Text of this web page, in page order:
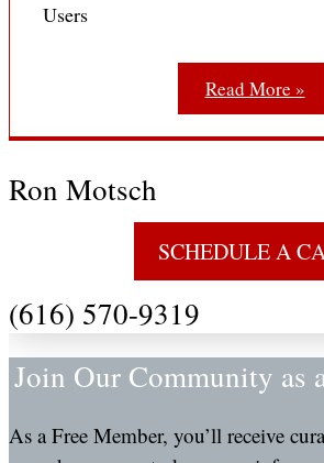
Users
Read More »
Ron Motsch
SCHEDULE A
(616) 570-9319
Join Our Community as
As a Free Member, you’ll receive